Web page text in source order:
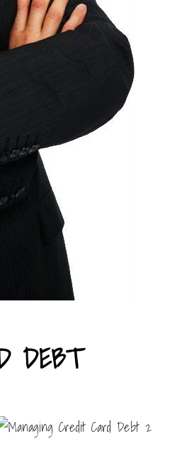
DEBT